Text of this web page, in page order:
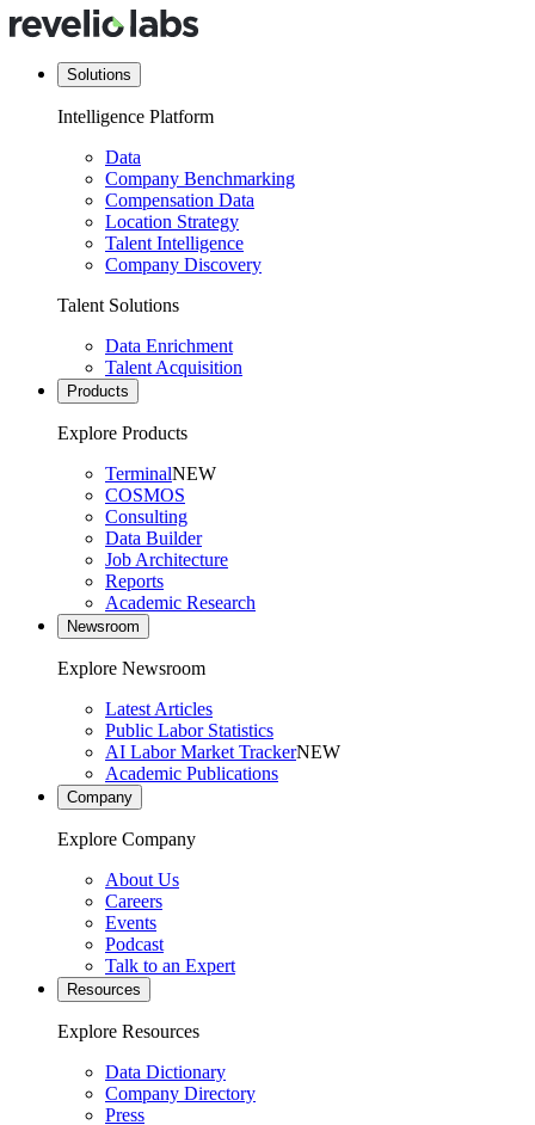
Solutions
Intelligence Platform
Data
Company Benchmarking
Compensation Data
Location Strategy
Talent Intelligence
Company Discovery
Talent Solutions
Data Enrichment
Talent Acquisition
Products
Explore Products
TerminalNEW
COSMOS
Consulting
Data Builder
Job Architecture
Reports
Academic Research
Newsroom
Explore Newsroom
Latest Articles
Public Labor Statistics
AI Labor Market TrackerNEW
Academic Publications
Company
Explore Company
About Us
Careers
Events
Podcast
Talk to an Expert
Resources
Explore Resources
Data Dictionary
Company Directory
Press